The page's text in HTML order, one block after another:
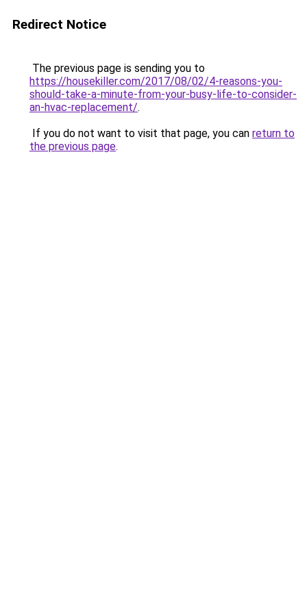
Redirect Notice
The previous page is sending you to
https://housekiller.com/2017/08/02/4-reasons-you-
should-take-a-minute-from-your-busy-life-to-consider-
an-hvac-replacement/.
If you do not want to visit that page, you can return to
the previous page.